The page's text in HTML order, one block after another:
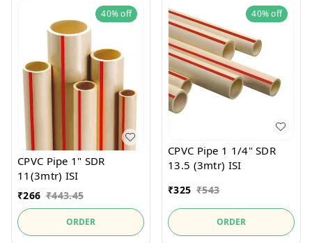
40%off
CPVC Pipe 1" SDR
11(3mtr) ISI
₹266 ₹443.45
ORDER
40%off
CPVC Pipe 1 1/4" SDR
13.5 (3mtr) ISI
₹325 ₹543
ORDER